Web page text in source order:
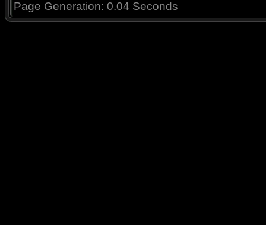
Page Generation: 0.04 Seconds